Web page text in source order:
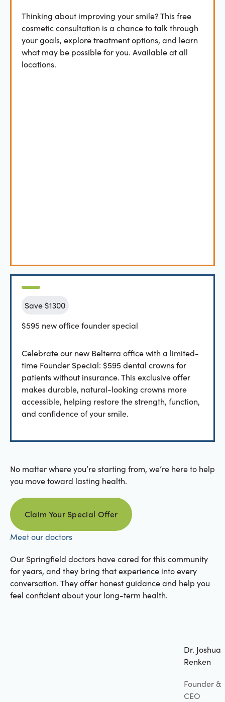
Thinking about improving your smile? This free
cosmetic consultation is a chance to talk through
your goals, explore treatment options, and learn
what may be possible for you. Available at all
locations.
Save $1300
$595 new office founder special
Celebrate our new Belterra office with a limited-
time Founder Special: $595 dental crowns for
patients without insurance. This exclusive offer
makes durable, natural-looking crowns more
accessible, helping restore the strength, function,
and confidence of your smile.
No matter where you’re starting from, we’re here to help
you move toward lasting health.
Claim your special offer
Claim Your Special Offer
Meet our doctors
Our Springfield doctors have cared for this community
for years, and they bring that experience into every
conversation. They offer honest guidance and help you
feel confident about your long-term health.
Dr. Joshua
Renken
Founder &
CEO